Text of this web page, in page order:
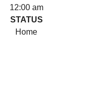
12:00 am
STATUS
Home